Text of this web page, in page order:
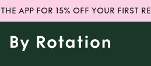
APP FOR 15% OFF YOUR FIRST